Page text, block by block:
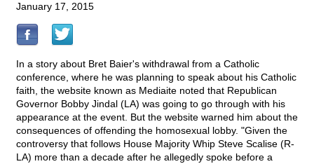
January 17, 2015
In a story about Bret Baier's withdrawal from a Catholic
conference, where he was planning to speak about his Catholic
faith, the website known as Mediaite noted that Republican
Governor Bobby Jindal (LA) was going to go through with his
appearance at the event. But the website warned him about the
consequences of offending the homosexual lobby. "Given the
controversy that follows House Majority Whip Steve Scalise (R-
LA) more than a decade after he allegedly spoke before a